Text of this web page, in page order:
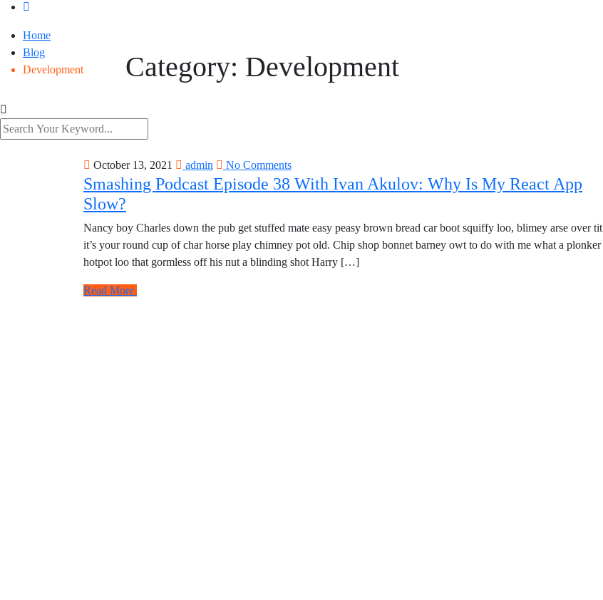
Home
Blog
Development
Category: Development
October 13, 2021 admin No Comments
Smashing Podcast Episode 38 With Ivan Akulov: Why Is My React App
Slow?
Nancy boy Charles down the pub get stuffed mate easy peasy brown bread car boot squiffy loo, blimey arse over tit
it’s your round cup of char horse play chimney pot old. Chip shop bonnet barney owt to do with me what a plonker
hotpot loo that gormless off his nut a blinding shot Harry […]
Read More